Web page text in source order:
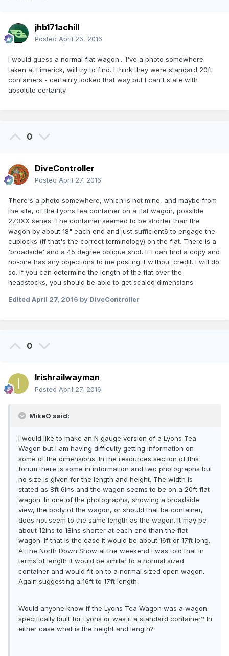
jhb171achill
Posted April 26, 2016
I would guess a normal flat wagon... I've a photo somewhere
taken at Limerick, will try to find. I think they were standard 20ft
containers - certainly looked that way but I can't state with
absolute certainty.
0
DiveController
Posted April 27, 2016
There's a photo somewhere, which is not mine, and maybe from
the site, of the Lyons tea container on a flat wagon, possible
273XX series. The container seemed to be shorter than the
wagon by about 18" each end and just sufficient6 to engage the
cuplocks (if that's the correct terminology) on the flat. There is a
'broadside' and a 45 degree oblique shot. If I can find a copy and
no-one has any objections to me posting it without credit. I will do
so. If you can determine the length of the flat over the
headstocks, you should be able to get scaled dimensions
Edited April 27, 2016 by DiveController
0
Irishrailwayman
Posted April 27, 2016
MikeO said:
I would like to make an N gauge version of a Lyons Tea
Wagon but I am having difficulty getting information on
some of the dimensions. In the resources section of this
forum there is some in information and two photographs but
no size is given for the length and height. The width is
stated as 8ft 6ins and the wagon seems to be on a 20ft flat
wagon. In one of the photographs, showing a broadside
view, the body of the wagon, or should that be container,
does not seem to the same length as the wagon. It may be
about 12ins to 18ins shorter at each end than the flat
wagon. If that is the case it would be about 16ft or 17ft long.
At the North Down Show at the weekend I was told that in
terms of length it would be similar to a normal sized
container and would fit on to a normal sized open wagon.
Again suggesting a 16ft to 17ft length.
Would anyone know if the Lyons Tea Wagon was a wagon
specifically built for Lyons or was it a standard container? In
either case what is the height and length?